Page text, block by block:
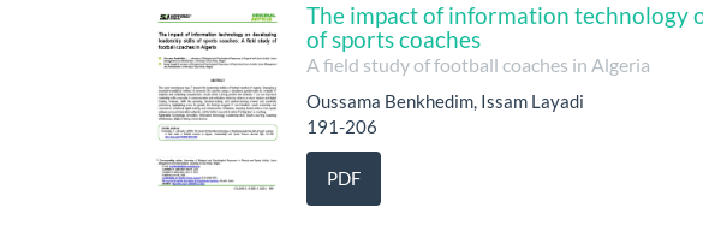
The impact of information technology
of sports coaches
A field study of football coaches in Algeria
Oussama Benkhedim, Issam Layadi
191-206
PDF